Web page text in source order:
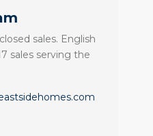
sales. English
sales serving the